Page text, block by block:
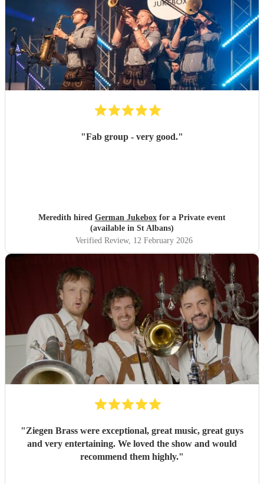
"Fab group - very good."
Meredith hired German Jukebox for a Private event
(available in St Albans)
Verified Review, 12 February 2026
"Ziegen Brass were exceptional, great music, great guys
and very entertaining. We loved the show and would
recommend them highly."